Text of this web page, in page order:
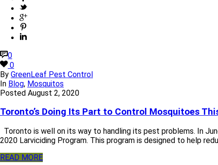
0
0
By GreenLeaf Pest Control
In Blog, Mosquitos
Posted August 2, 2020
Toronto’s Doing Its Part to Control Mosquitoes
Toronto is well on its way to handling its pest problems. In
2020 Larviciding Program. This program is designed to help
READ MORE